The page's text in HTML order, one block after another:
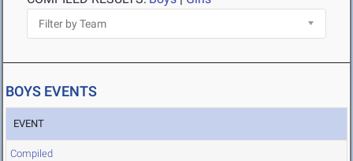
BOYS EVENTS
EVENT
Compiled